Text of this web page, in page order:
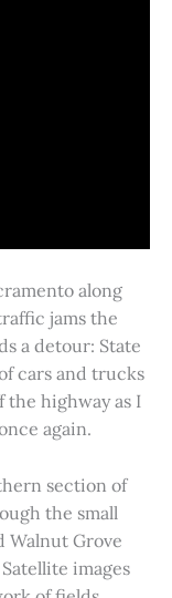
along
jams the
a detour: State
cars and trucks
highway as I
again.
section of
the small
Walnut Grove
images